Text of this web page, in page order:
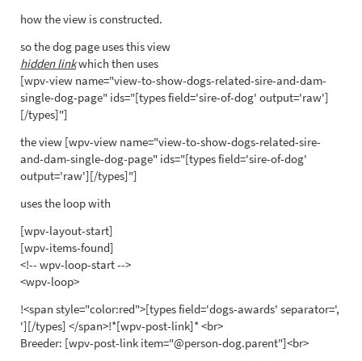
how the view is constructed.
so the dog page uses this view
hidden linkwhich then uses
[wpv-view name="view-to-show-dogs-related-sire-and-dam-
single-dog-page" ids="[types field='sire-of-dog' output='raw']
[/types]"]
the view [wpv-view name="view-to-show-dogs-related-sire-
and-dam-single-dog-page" ids="[types field='sire-of-dog'
output='raw'][/types]"]
uses the loop with
[wpv-layout-start]
[wpv-items-found]
<!-- wpv-loop-start -->
<wpv-loop>
!<span style="color:red">[types field='dogs-awards' separator=',
'][/types] </span>!*[wpv-post-link]* <br>
Breeder: [wpv-post-link item="@person-dog.parent"]<br>